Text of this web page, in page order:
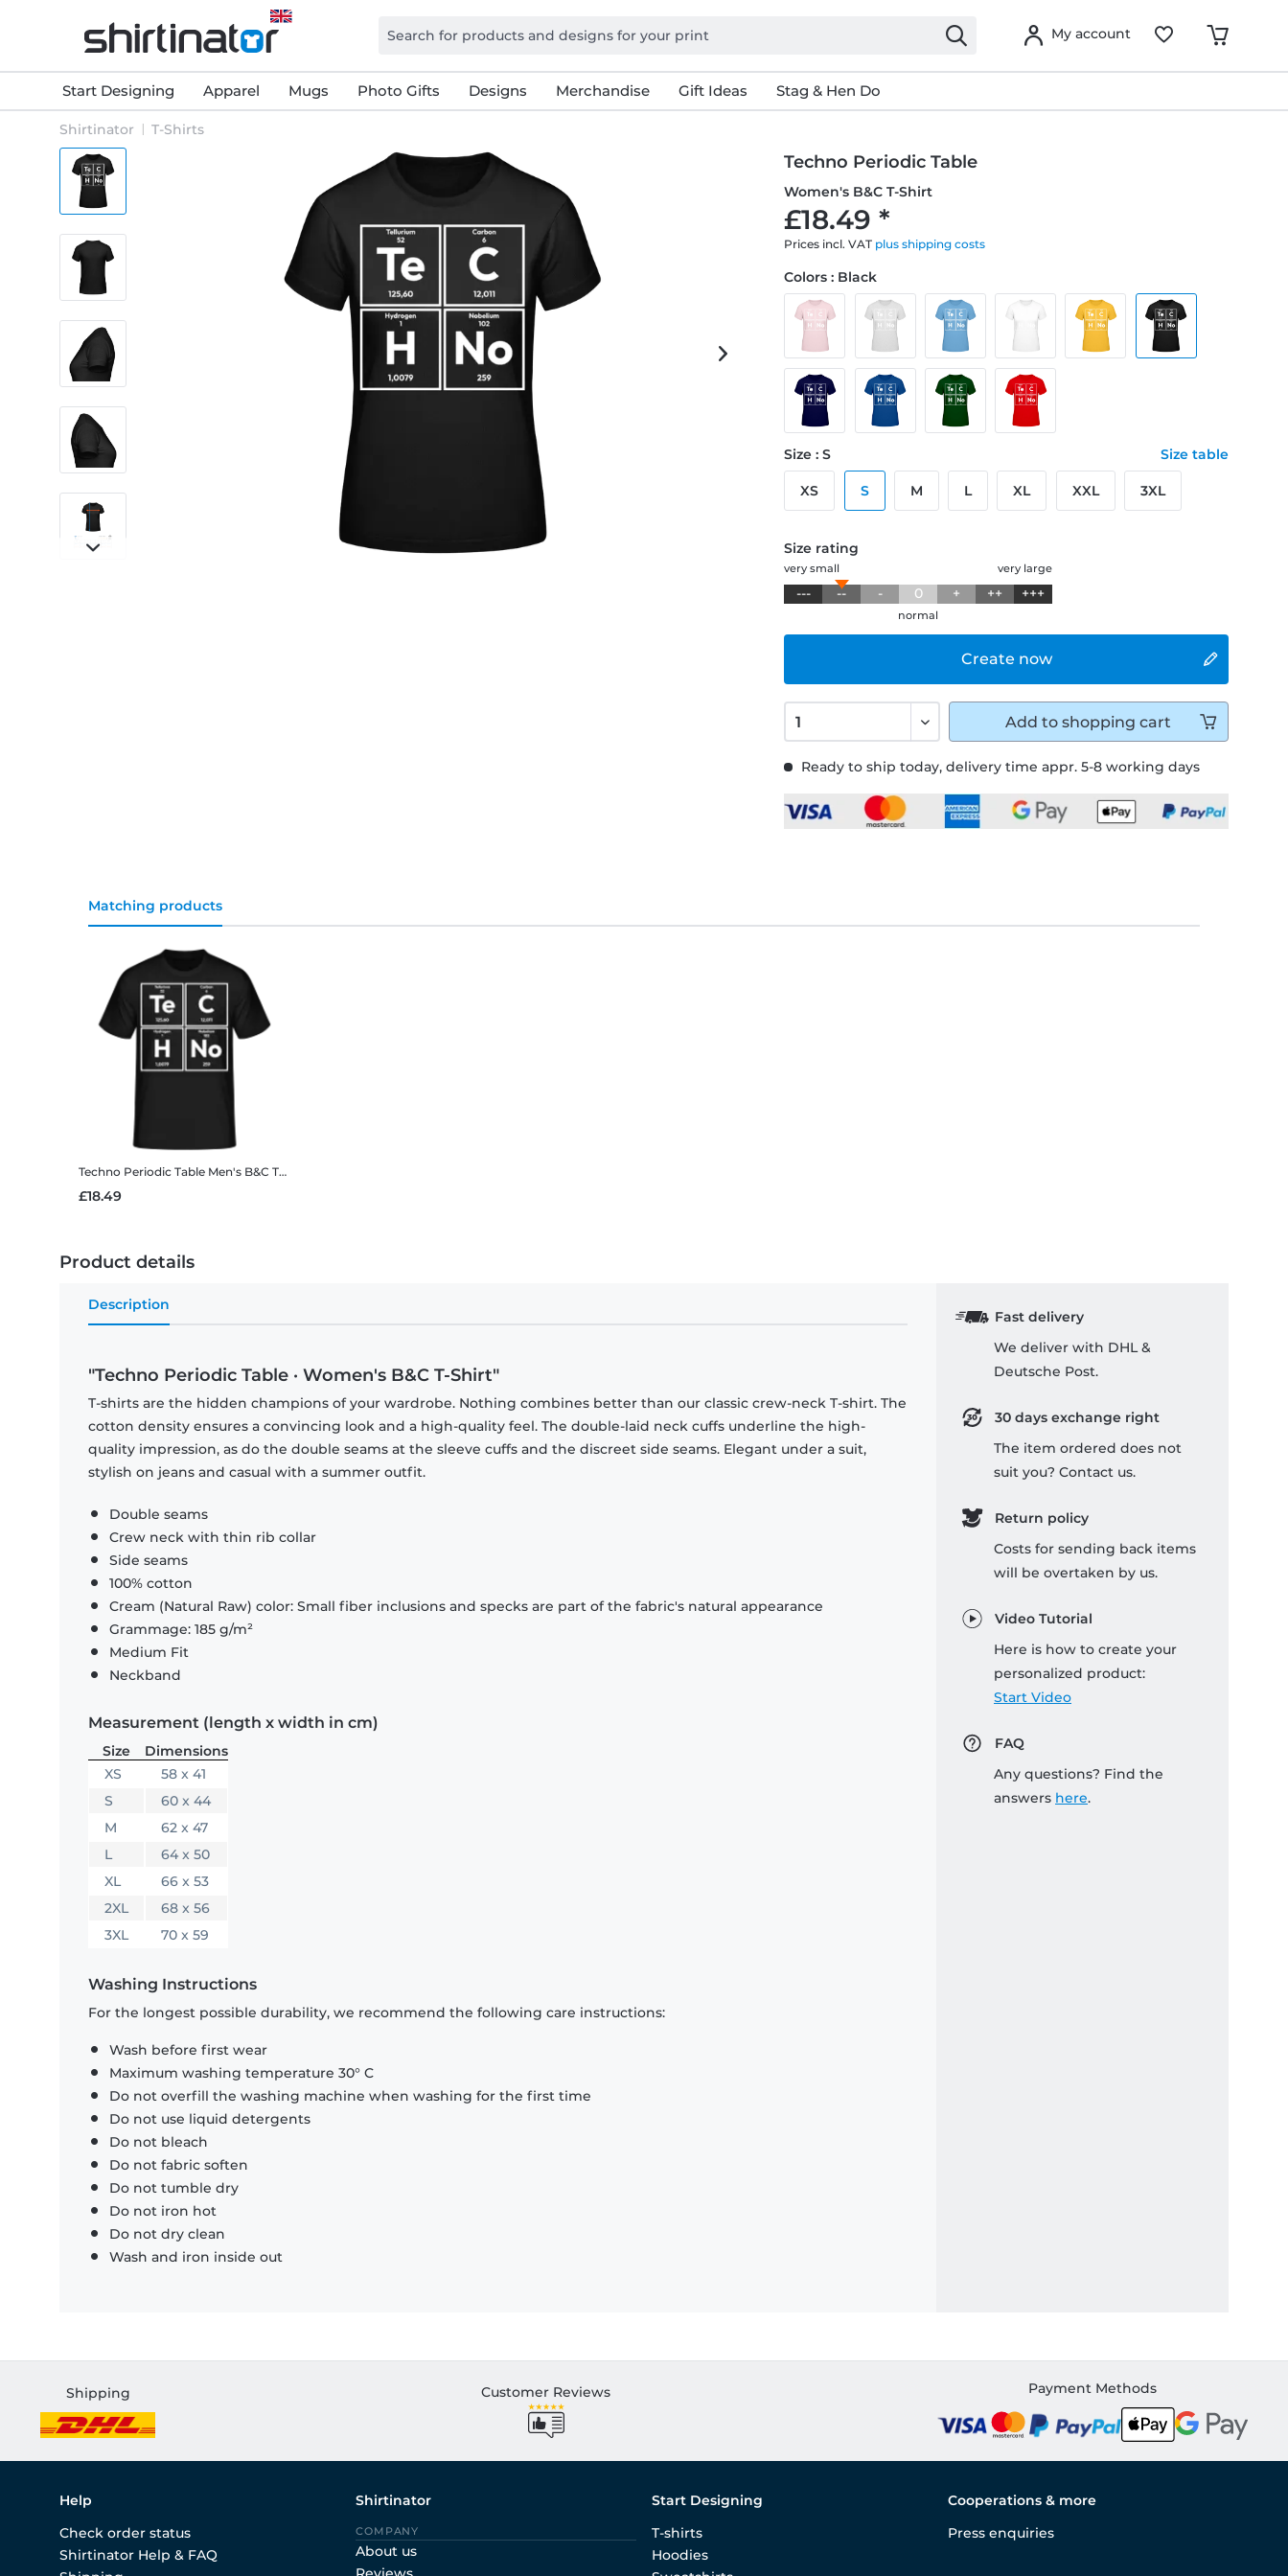
My account
Start Designing Apparel Mugs Photo Gifts Designs Merchandise Gift Ideas Stag & Hen Do
Shirtinator T-Shirts
Techno Periodic Table
Women's B&C T-Shirt
£18.49 *
Prices incl. VAT plus shipping costs
Ready to ship today, delivery time appr. 5-8 working days
Create now
Colors : Black
Size : S Size table
XS S M L XL XXL 3XL
Size rating
very large
very small
--- -- - 0 + ++ +++
normal
Add to shopping cart
Matching products
Techno Periodic Table Men's B&C T-Shirt
£18.49
Product details
Description
"Techno Periodic Table · Women's B&C T-Shirt"
T-shirts are the hidden champions of your wardrobe. Nothing combines better than our classic crew-neck T-shirt. The
cotton density ensures a convincing look and a high-quality feel. The double-laid neck cuffs underline the high-
quality impression, as do the double seams at the sleeve cuffs and the discreet side seams. Elegant under a suit,
stylish on jeans and casual with a summer outfit.
Double seams
Crew neck with thin rib collar
Side seams
100% cotton
Cream (Natural Raw) color: Small fiber inclusions and specks are part of the fabric's natural appearance
Grammage: 185 g/m²
Medium Fit
Neckband
Measurement (length x width in cm)
Size
Dimensions
XS
58 x 41
S
60 x 44
M
62 x 47
L
64 x 50
XL
66 x 53
2XL
68 x 56
3XL
70 x 59
Washing Instructions
For the longest possible durability, we recommend the following care instructions:
Wash before first wear
Maximum washing temperature 30° C
Do not overfill the washing machine when washing for the first time
Do not use liquid detergents
Do not bleach
Do not fabric soften
Do not tumble dry
Do not iron hot
Do not dry clean
Wash and iron inside out
Fast delivery
We deliver with DHL &
Deutsche Post.
30 days exchange right
The item ordered does not
suit you? Contact us.
Return policy
Costs for sending back items
will be overtaken by us.
Video Tutorial
Here is how to create your
personalized product:
Start Video
FAQ
Any questions? Find the
answers here.
Shipping Customer Reviews Payment Methods
Help
Check order status
Shirtinator Help & FAQ
Shirtinator
COMPANY
About us
Start Designing
T-shirts
Hoodies
Cooperations & more
Press enquiries